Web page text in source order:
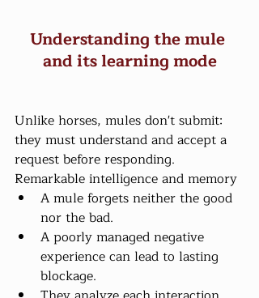
Understanding the mule
and its learning mode
Unlike horses, mules don't submit:
they must understand and accept a
request before responding.
Remarkable intelligence and memory
A mule forgets neither the good
nor the bad.
A poorly managed negative
experience can lead to lasting
blockage.